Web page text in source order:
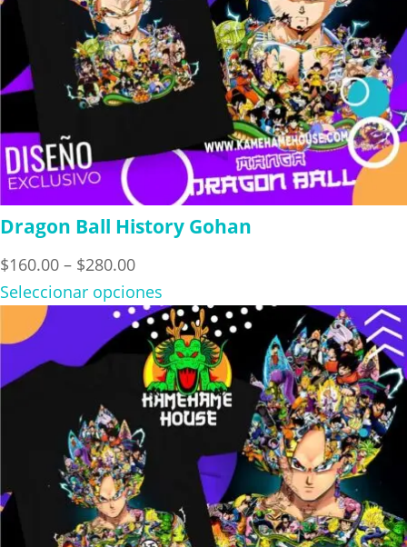
Dragon Ball History Gohan
$160.00 – $280.00Price
range:
$160.00
through
$280.00
Seleccionar opciones